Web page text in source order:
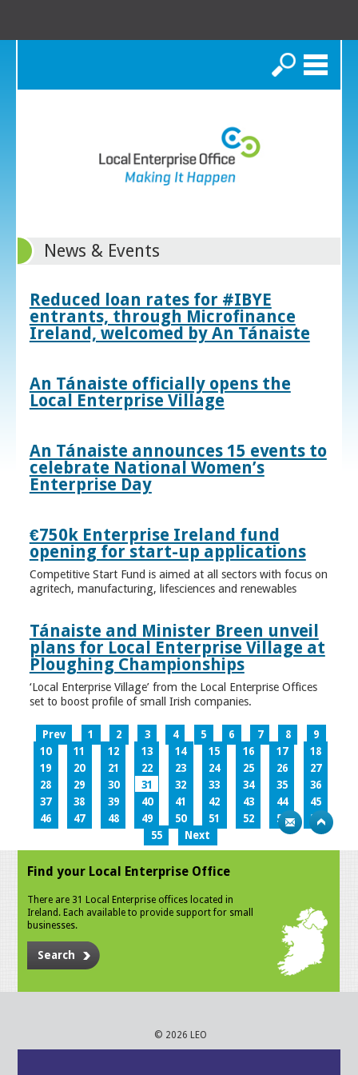
Search
News & Events
Reduced loan rates for #IBYE
entrants, through Microfinance
Ireland, welcomed by An Tánaiste
An Tánaiste officially opens the
Local Enterprise Village
An Tánaiste announces 15 events to
celebrate National Women’s
Enterprise Day
€750k Enterprise Ireland fund
opening for start-up applications
Competitive Start Fund is aimed at all sectors with focus on
agritech, manufacturing, lifesciences and renewables
Tánaiste and Minister Breen unveil
plans for Local Enterprise Village at
Ploughing Championships
‘Local Enterprise Village’ from the Local Enterprise Offices
set to boost profile of small Irish companies.
Prev 1 2 3 4 5 6 7 8
9
10
11 12 13 14 15 16 17
18
19
20 21 22 23 24 25 26
27
28
29 30 31 32 33 34 35
36
37
38 39 40 41 42 43 44
45
46
47 48 49 50 51 52 53
54
55
Next
Find your Local Enterprise Office
There are 31 Local Enterprise offices located in
Ireland. Each available to provide support for small
businesses.
Search
© 2026 LEO